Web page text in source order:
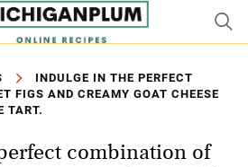
INDULGE IN THE PERFECT
FIGS AND CREAMY GOAT CHEESE
TART.
combination of